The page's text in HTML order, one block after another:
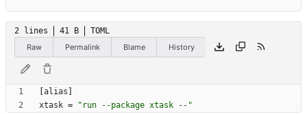
2 lines 41 B
TOML
Raw
Permalink Blame History
alias
xtask = "run --package xtask --"